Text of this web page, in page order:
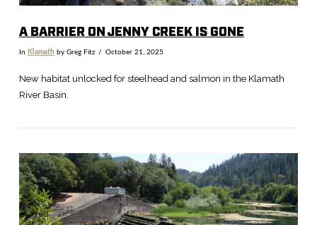
A BARRIER ON JENNY CREEK IS GONE
In Klamath by Greg Fitz October 21, 2025
New habitat unlocked for steelhead and salmon in the Klamath
River Basin.